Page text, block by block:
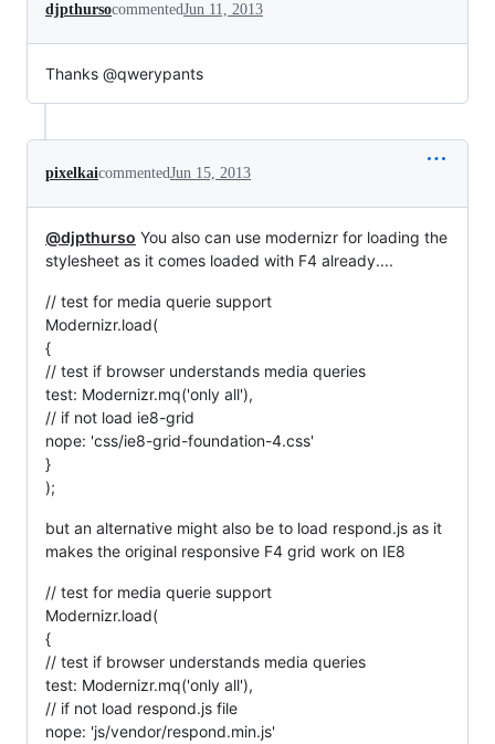
djpthursocommentedJun 11, 2013
Thanks @qwerypants
pixelkaicommentedJun 15, 2013
@djpthurso You also can use modernizr for loading the
stylesheet as it comes loaded with F4 already....
// test for media querie support
Modernizr.load(
{
// test if browser understands media queries
test: Modernizr.mq('only all'),
// if not load ie8-grid
nope: 'css/ie8-grid-foundation-4.css'
}
);
but an alternative might also be to load respond.js as it
makes the original responsive F4 grid work on IE8
// test for media querie support
Modernizr.load(
{
// test if browser understands media queries
test: Modernizr.mq('only all'),
// if not load respond.js file
nope: 'js/vendor/respond.min.js'